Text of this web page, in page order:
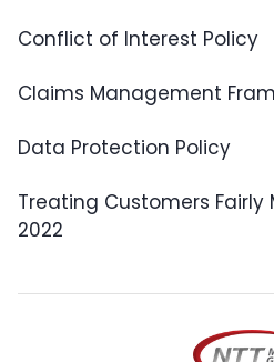
Conflict of Interest Policy
Claims Management
Data Protection Policy
Treating Customers Fairly
2022